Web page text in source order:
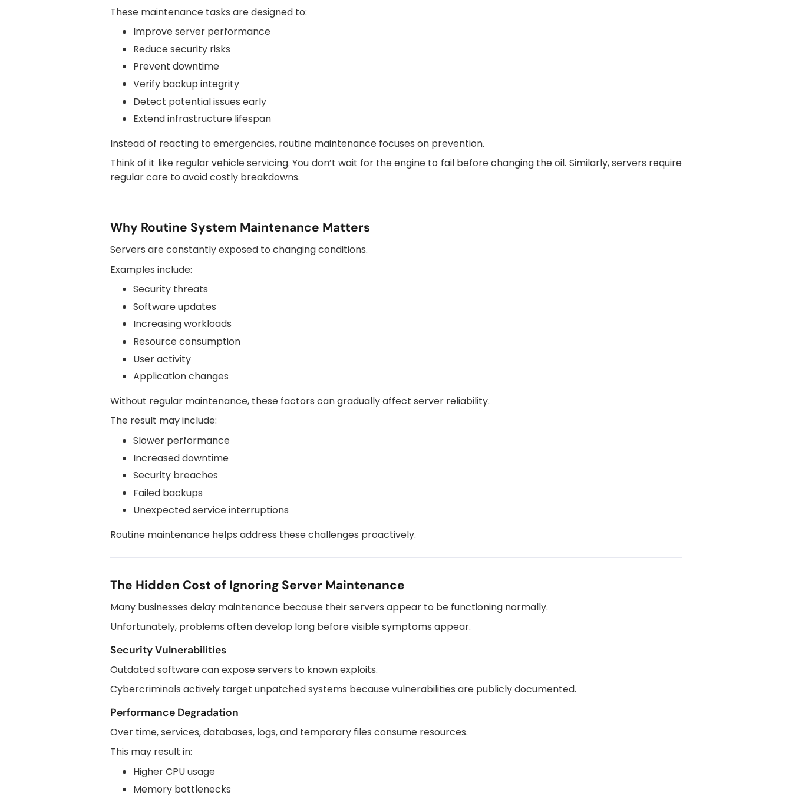
These maintenance tasks are designed to:
Improve server performance
Reduce security risks
Prevent downtime
Verify backup integrity
Detect potential issues early
Extend infrastructure lifespan
Instead of reacting to emergencies, routine maintenance focuses on prevention.
Think of it like regular vehicle servicing. You don’t wait for the engine to fail before changing the oil. Similarly, servers require
regular care to avoid costly breakdowns.
Why Routine System Maintenance Matters
Servers are constantly exposed to changing conditions.
Examples include:
Security threats
Software updates
Increasing workloads
Resource consumption
User activity
Application changes
Without regular maintenance, these factors can gradually affect server reliability.
The result may include:
Slower performance
Increased downtime
Security breaches
Failed backups
Unexpected service interruptions
Routine maintenance helps address these challenges proactively.
The Hidden Cost of Ignoring Server Maintenance
Many businesses delay maintenance because their servers appear to be functioning normally.
Unfortunately, problems often develop long before visible symptoms appear.
Security Vulnerabilities
Outdated software can expose servers to known exploits.
Cybercriminals actively target unpatched systems because vulnerabilities are publicly documented.
Performance Degradation
Over time, services, databases, logs, and temporary files consume resources.
This may result in:
Higher CPU usage
Memory bottlenecks